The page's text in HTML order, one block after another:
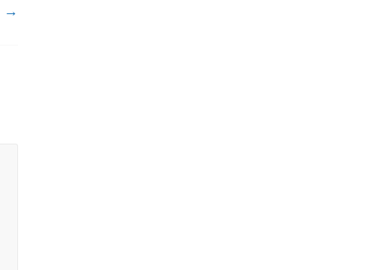
→